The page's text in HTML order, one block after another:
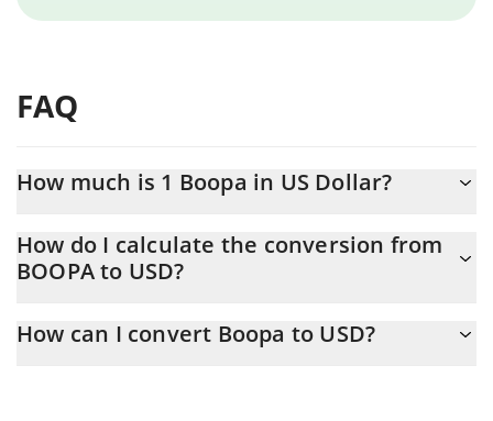
FAQ
How much is 1 Boopa in US Dollar?
At this moment, 1 Boopa equals 0.00002195 USD
How do I calculate the conversion from
BOOPA to USD?
the conversion price of BOOPA to USD by simply entering the
How can I convert Boopa to USD?